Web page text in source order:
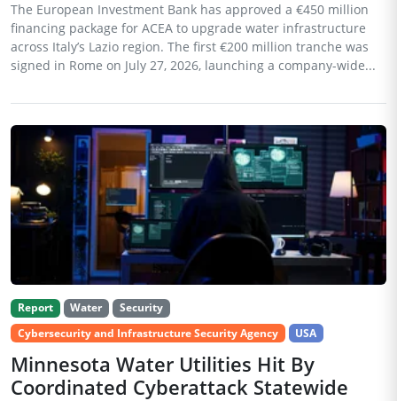
The European Investment Bank has approved a €450 million
financing package for ACEA to upgrade water infrastructure
across Italy’s Lazio region. The first €200 million tranche was
signed in Rome on July 27, 2026, launching a company-wide...
Report Water
Security
Cybersecurity and Infrastructure Security Agency
USA
Minnesota Water Utilities Hit By
Coordinated Cyberattack Statewide